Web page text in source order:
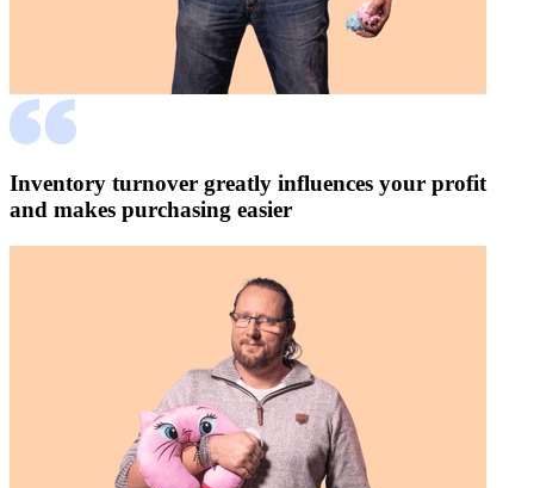
Inventory turnover greatly influences your profit
and makes purchasing easier